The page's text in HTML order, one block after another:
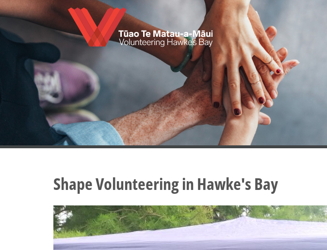
Skip
to
content
Shape Volunteering in Hawke's Bay